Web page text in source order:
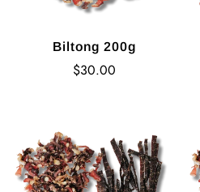
Biltong 200g
Regular
$30.00